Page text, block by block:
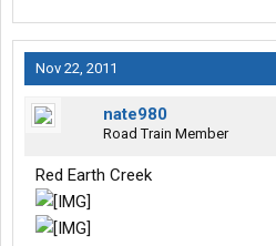
Nov 22, 2011
nate980
Road Train Member
Red Earth Creek